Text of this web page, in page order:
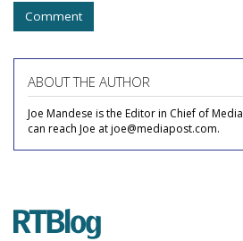
Comment
ABOUT THE AUTHOR
Joe Mandese is the Editor in Chief of
can reach Joe at joe@mediapost.com.